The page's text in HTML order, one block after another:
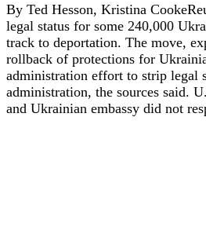
By Ted Hesson, Kristina
legal status for some 240,000
track to deportation. The move,
rollback of protections for
administration effort to strip legal
administration, the sources said.
and Ukrainian embassy did not